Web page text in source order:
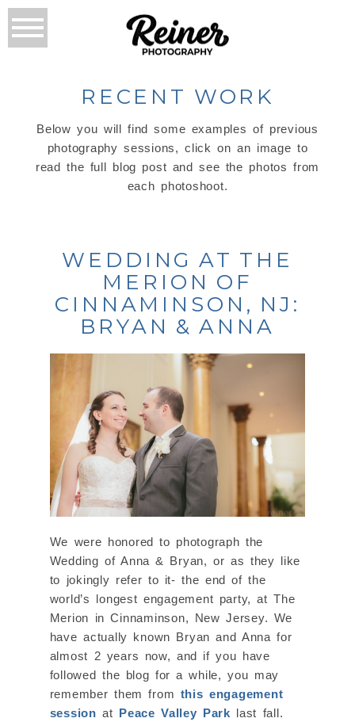
RECENT WORK
Below you will find some examples of previous
photography sessions, click on an image to
read the full blog post and see the photos from
each photoshoot.
WEDDING AT THE
MERION OF
CINNAMINSON, NJ:
BRYAN & ANNA
We were honored to photograph the
Wedding of Anna & Bryan, or as they like
to jokingly refer to it- the end of the
world’s longest engagement party, at The
Merion in Cinnaminson, New Jersey. We
have actually known Bryan and Anna for
almost 2 years now, and if you have
followed the blog for a while, you may
remember them from this engagement
session at Peace Valley Park last fall.